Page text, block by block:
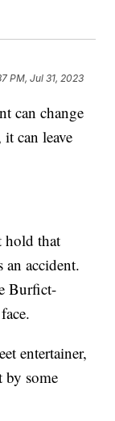
PM, Jul 31, 2023
can change
can leave
hold that
an accident.
Burfict-
entertainer,
by some